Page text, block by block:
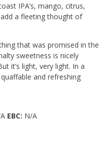
IPA’s, mango, citrus,
a fleeting thought of
that was promised in the
sweetness is nicely
it’s light, very light. In a
and refreshing
EBC: N/A